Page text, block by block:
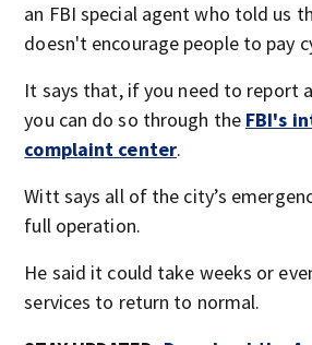
an FBI special agent who told us
doesn't encourage people to pay
It says that, if you need to report
you can do so through the FBI's
complaint center.
Witt says all of the city’s
full operation.
He said it could take weeks or
services to return to normal.